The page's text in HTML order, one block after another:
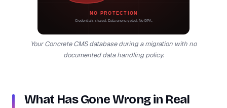
NO PROTECTION
Credentials shared. Data unencrypted. No DPA.
Your Concrete CMS database during a migration with no
documented data handling policy.
What Has Gone Wrong in Real